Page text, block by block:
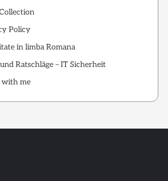
Policy
in limba Romana
Ratschläge – IT Sicherheit
me